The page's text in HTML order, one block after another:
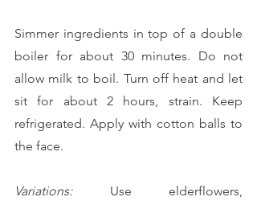
Simmer ingredients in top of a double
boiler for about 30 minutes. Do not
allow milk to boil. Turn off heat and let
sit for about 2 hours, strain. Keep
refrigerated. Apply with cotton balls to
the face.
Variations: Use elderflowers,